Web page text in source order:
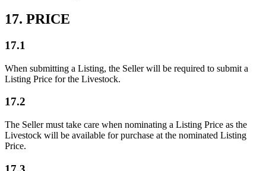
17. PRICE
17.1
When submitting a Listing, the Seller will be required to submit a
Listing Price for the Livestock.
17.2
The Seller must take care when nominating a Listing Price as the
Livestock will be available for purchase at the nominated Listing
Price.